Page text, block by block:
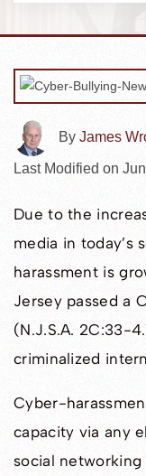
By James
Last Modified on
Due to the
media in today’s
harassment is
Jersey passed a
(N.J.S.A. 2C:33-
criminalized
Cyber-
capacity via any
social